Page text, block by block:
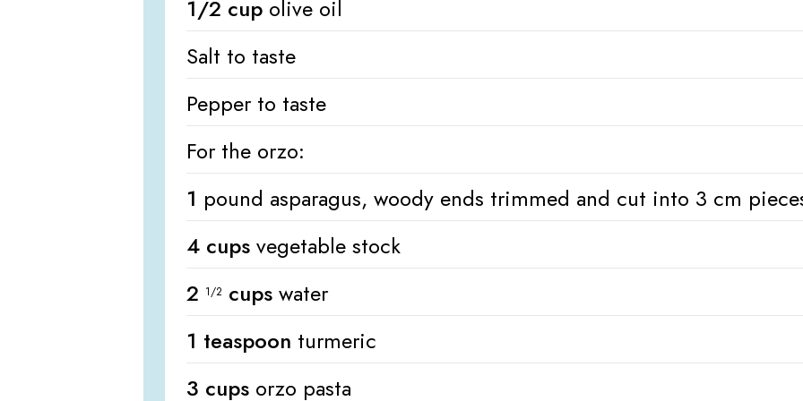
1/2 cup olive oil
Salt to taste
Pepper to taste
For the orzo:
1 pound asparagus, woody ends trimmed and cut into 3 cm
4 cups vegetable stock
2 1/2 cups water
1 teaspoon turmeric
3 cups orzo pasta